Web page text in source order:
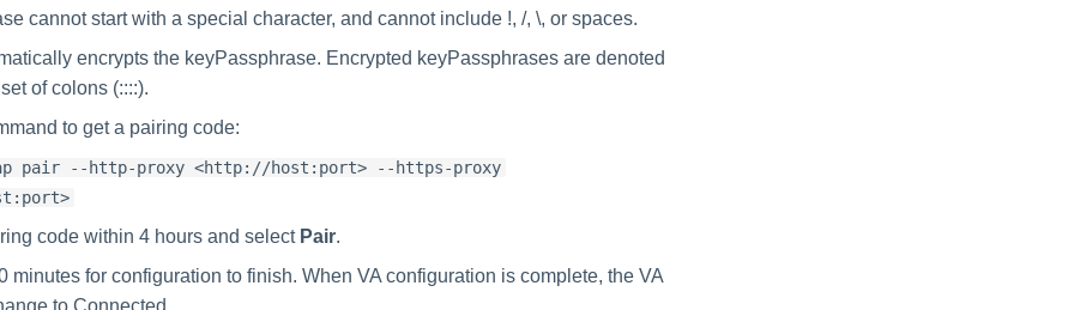
cannot start with a special character, and cannot include !, /, \, or spaces.
encrypts the keyPassphrase. Encrypted keyPassphrases are denoted
of colons (::::).
to get a pairing code:
pair --http-proxy <http://host:port> --https-proxy
code within 4 hours and select Pair.
minutes for configuration to finish. When VA configuration is complete, the VA
to Connected.